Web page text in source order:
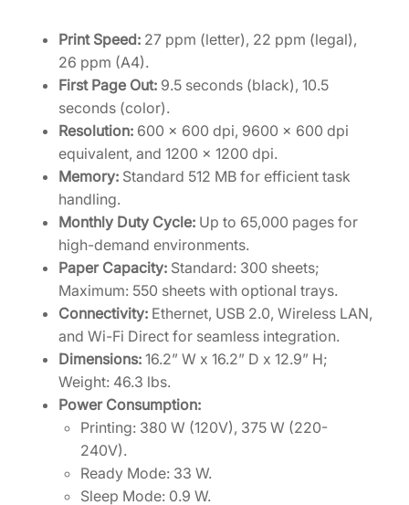
Print Speed: 27 ppm (letter), 22 ppm (legal),
26 ppm (A4).
First Page Out: 9.5 seconds (black), 10.5
seconds (color).
Resolution: 600 x 600 dpi, 9600 x 600 dpi
equivalent, and 1200 x 1200 dpi.
Memory: Standard 512 MB for efficient task
handling.
Monthly Duty Cycle: Up to 65,000 pages for
high-demand environments.
Paper Capacity: Standard: 300 sheets;
Maximum: 550 sheets with optional trays.
Connectivity: Ethernet, USB 2.0, Wireless LAN,
and Wi-Fi Direct for seamless integration.
Dimensions: 16.2” W x 16.2” D x 12.9” H;
Weight: 46.3 lbs.
Power Consumption:
Printing: 380 W (120V), 375 W (220-
240V).
Ready Mode: 33 W.
Sleep Mode: 0.9 W.